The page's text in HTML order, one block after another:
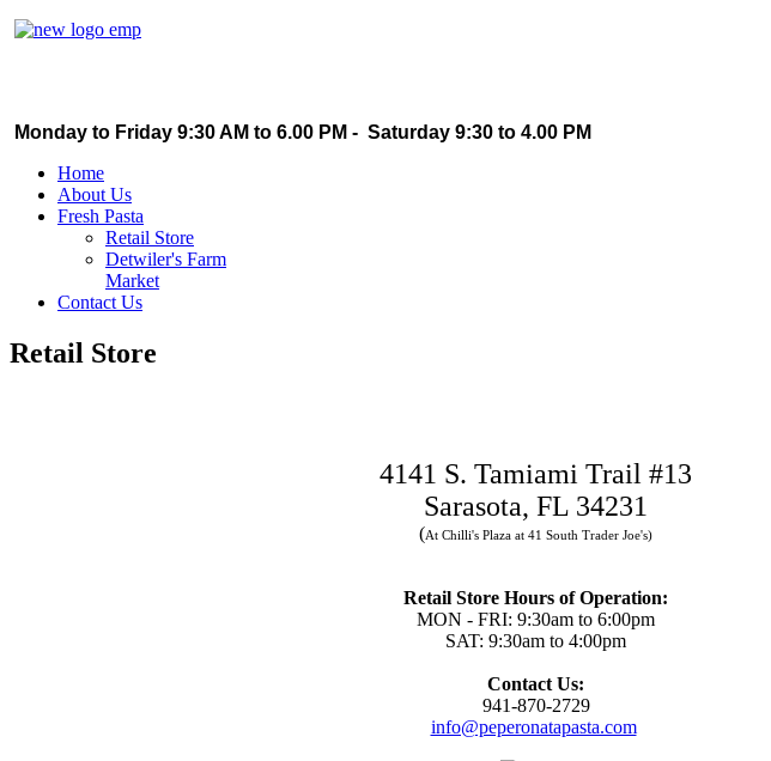
Monday to Friday 9:30 AM to 6.00 PM - Saturday 9:30 to 4.00 PM
Home
About Us
Fresh Pasta
Retail Store
Detwiler's Farm
Market
Contact Us
Retail Store
4141 S. Tamiami Trail #13
Sarasota, FL 34231
(At Chilli's Plaza at 41 South Trader Joe's)
Retail Store Hours of Operation:
MON - FRI: 9:30am to 6:00pm
SAT: 9:30am to 4:00pm
Contact Us:
941-870-2729
info@peperonatapasta.com